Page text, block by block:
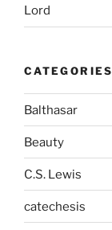
Lord
CATEGORIES
Balthasar
Beauty
C.S. Lewis
catechesis